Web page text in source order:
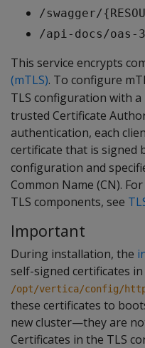
/swagger/
/api-docs/oas-
This service encrypts
(mTLS). To configure
TLS configuration with a
trusted Certificate
authentication, each
certificate that is signed
configuration and
Common Name (CN).
TLS components, see
Important
During installation, the
self-signed certificates
/opt/vertica/config/
these certificates to
new cluster—they are
Certificates in the TLS